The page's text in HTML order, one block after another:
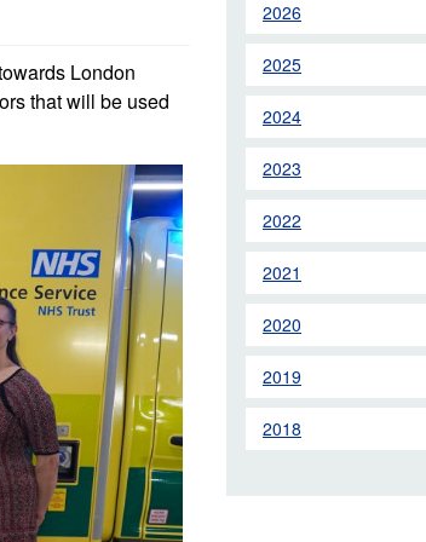
Support the London Ambulance
community visits
GoodSAM app
London Ambulance Service
Public and Patients Council
London
that will be used
2026
2025
2024
2023
2022
2021
2020
2019
2018